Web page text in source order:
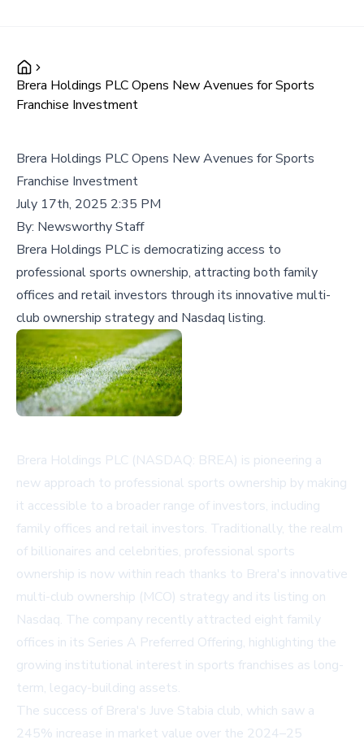
Brera Holdings PLC Opens New Avenues for Sports
Franchise Investment
Brera Holdings PLC Opens New Avenues for Sports
Franchise Investment
July 17th, 2025 2:35 PM
By: Newsworthy Staff
Brera Holdings PLC is democratizing access to
professional sports ownership, attracting both family
offices and retail investors through its innovative multi-
club ownership strategy and Nasdaq listing.
Brera Holdings PLC (NASDAQ: BREA) is pioneering a
new approach to professional sports ownership by making
it accessible to a broader range of investors, including
family offices and retail investors. Traditionally, the realm
of billionaires and celebrities, professional sports
ownership is now within reach thanks to Brera's innovative
multi-club ownership (MCO) strategy and its listing on
Nasdaq. The company recently attracted eight family
offices in its Series A Preferred Offering, highlighting the
growing institutional interest in sports franchises as long-
term, legacy-building assets.
The success of Brera's Juve Stabia club, which saw a
245% increase in market value over the 2024–25